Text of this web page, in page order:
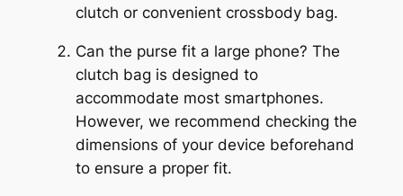
clutch or convenient crossbody bag.
Can the purse fit a large phone? The
clutch bag is designed to
accommodate most smartphones.
However, we recommend checking the
dimensions of your device beforehand
to ensure a proper fit.